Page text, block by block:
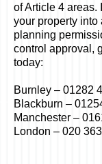
of Article 4 areas.
your property into
planning
control approval,
today:
Burnley – 01282
Blackburn –
Manchester –
London – 020